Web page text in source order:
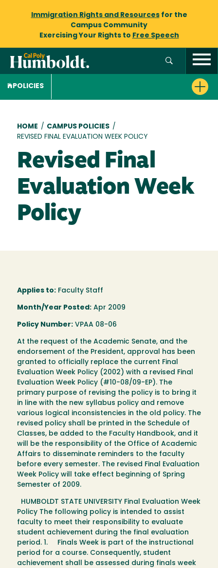
Immigration Rights and Resourcesfor the
Campus Community
Exercising Your Rights to Free Speech
POLICIES
Breadcrumb
HOME / CAMPUS POLICIES /
REVISED FINAL EVALUATION WEEK POLICY
Revised Final
Evaluation Week
Policy
Applies to: Faculty Staff
Month/Year Posted: Apr 2009
Policy Number: VPAA 08-06
At the request of the Academic Senate, and the
endorsement of the President, approval has been
granted to officially replace the current Final
Evaluation Week Policy (2002) with a revised Final
Evaluation Week Policy (#10-08/09-EP). The
primary purpose of revising the policy is to bring it
in line with the new syllabus policy and remove
various logical inconsistencies in the old policy. The
revised policy shall be printed in the Schedule of
Classes, be added to the Faculty Handbook, and it
will be the responsibility of the Office of Academic
Affairs to disseminate reminders to the faculty
before every semester. The revised Final Evaluation
Week Policy will take effect beginning of Spring
Semester of 2009.
HUMBOLDT STATE UNIVERSITY Final Evaluation Week
Policy The following policy is intended to assist
faculty to meet their responsibility to evaluate
student achievement during the final evaluation
period. 1. Finals Week is part of the instructional
period for a course. Consequently, student
achievement shall be assessed during finals week